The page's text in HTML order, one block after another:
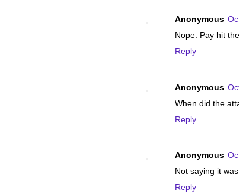
Anonymous
Nope. Pay hit
Reply
Anonymous
When did the
Reply
Anonymous
Not saying it
Reply